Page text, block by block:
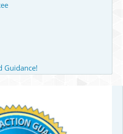
Guidance!